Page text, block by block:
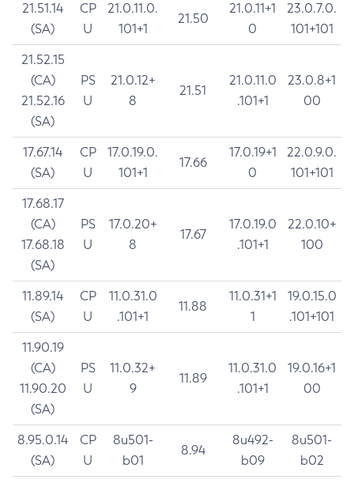
21.51.14
(SA)
CP
U
21.0.11.0.
101+1
21.50
21.0.11+1
0
23.0.7.0.
101+101
21.52.15
(CA)
21.52.16
(SA)
PS
U
21.0.12+
8
21.51
21.0.11.0
.101+1
23.0.8+1
00
17.67.14
(SA)
CP
U
17.0.19.0.
101+1
17.66
17.0.19+1
0
22.0.9.0.
101+101
17.68.17
(CA)
17.68.18
(SA)
PS
U
17.0.20+
8
17.67
17.0.19.0
.101+1
22.0.10+
100
11.89.14
(SA)
CP
U
11.0.31.0
.101+1
11.88
11.0.31+1
1
19.0.15.0
.101+101
11.90.19
(CA)
11.90.20
(SA)
PS
U
11.0.32+
9
11.89
11.0.31.0
.101+1
19.0.16+1
00
8.95.0.14
(SA)
CP
U
8u501-
b01
8.94
8u492-
b09
8u501-
b02